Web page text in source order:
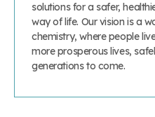
solutions for a safer,
way of life. Our vision is a
chemistry, where people
more prosperous lives,
generations to come.